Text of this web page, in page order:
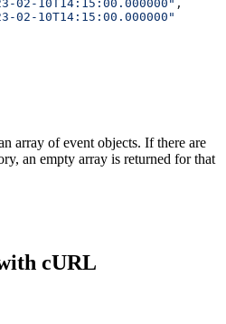
02-10T14:15:00.000000" ,
02-10T14:15:00.000000"
array of event objects. If there are
an empty array is returned for that
cURL